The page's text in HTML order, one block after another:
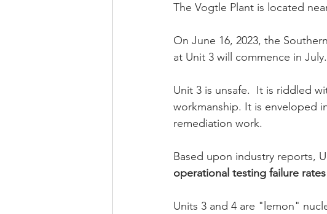
The Vogtle Plant is located
On June 16, 2023, the
at Unit 3 will commence in July.
Unit 3 is unsafe.  It is riddled
workmanship. It is enveloped
remediation work.
Based upon industry reports,
operational testing failure
Units 3 and 4 are "lemon"